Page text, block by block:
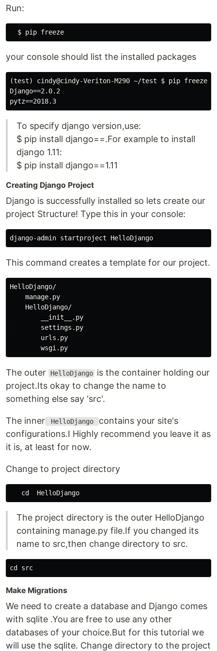
Run:
your console should list the installed packages
(test) cindy@cindy-Veriton-M290 ~/test $ pip freeze
Django==2.0.2
To specify django version,use:
$ pip install django==.For example to install
django 1.11:
$ pip install django==1.11
Creating Django Project
Django is successfully installed so lets create our
project Structure! Type this in your console:
This command creates a template for our project.
HelloDjango/
    manage.py
    HelloDjango/
        __init__.py
        settings.py
        urls.py
The outer HelloDjango is the container holding our
project.Its okay to change the name to
something else say ‘src'.
The inner HelloDjango
contains your site's
configurations.I Highly recommend you leave it as
it is, at least for now.
Change to project directory
The project directory is the outer HelloDjango
containing manage.py file.If you changed its
name to src,then change directory to src.
Make Migrations
We need to create a database and Django comes
with sqlite .You are free to use any other
databases of your choice.But for this tutorial we
will use the sqlite. Change directory to the project